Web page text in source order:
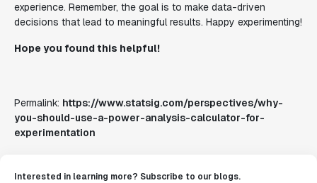
experience. Remember, the goal is to make data-driven
decisions that lead to meaningful results. Happy experimenting!
Hope you found this helpful!
Permalink: https://www.statsig.com/perspectives/why-
you-should-use-a-power-analysis-calculator-for-
experimentation
Interested in learning more? Subscribe to our blogs.